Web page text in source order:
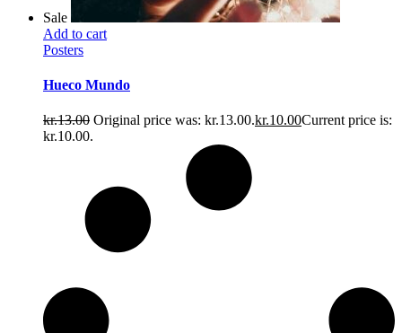
Sale
Add to cart
Posters
Hueco Mundo
kr.13.00 Original price was: kr.13.00.kr.10.00Current price is:
kr.10.00.